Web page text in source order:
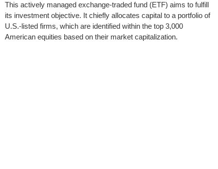
This actively managed exchange-traded fund (ETF) aims to fulfill
its investment objective. It chiefly allocates capital to a portfolio of
U.S.-listed firms, which are identified within the top 3,000
American equities based on their market capitalization.